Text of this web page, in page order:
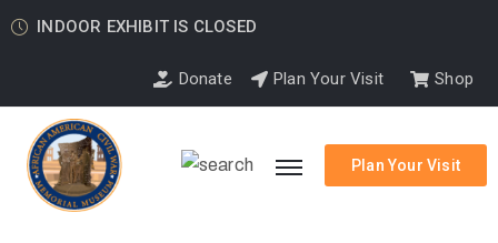
INDOOR EXHIBIT IS CLOSED
Donate Plan Your Visit Shop
Plan Your Visit